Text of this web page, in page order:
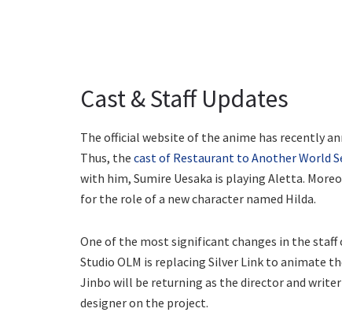
Cast & Staff Updates
The official website of the anime has recently
Thus, the cast of Restaurant to Another World
with him, Sumire Uesaka is playing Aletta.
for the role of a new character named Hilda.
One of the most significant changes in the
Studio OLM is replacing Silver Link to animate
Jinbo will be returning as the director and writer
designer on the project.